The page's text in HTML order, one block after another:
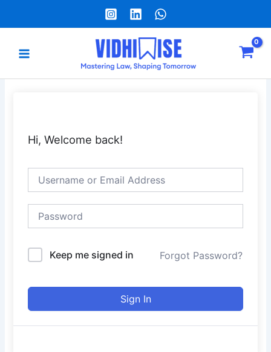
Menu
Hi, Welcome back!
Alternative:
Keep me signed in Forgot Password?
Sign In